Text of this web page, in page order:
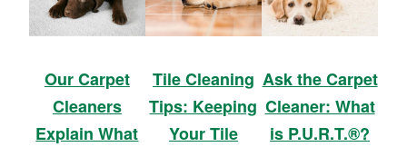
Our Carpet
Cleaners
Explain What
Tile Cleaning
Tips: Keeping
Your Tile
Ask the Carpet
Cleaner: What
is P.U.R.T.®?